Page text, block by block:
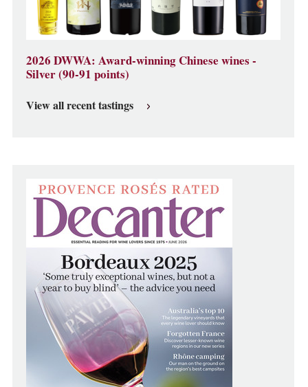
2026 DWWA: Award-winning Chinese wines -
Silver (90-91 points)
View all recent tastings